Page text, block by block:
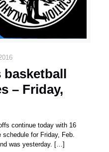
basketball
– Friday,
continue today with 16
for Friday, Feb.
was yesterday. […]